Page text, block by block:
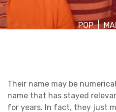
POP
Their name may be
name that has stayed
for years. In fact, they just